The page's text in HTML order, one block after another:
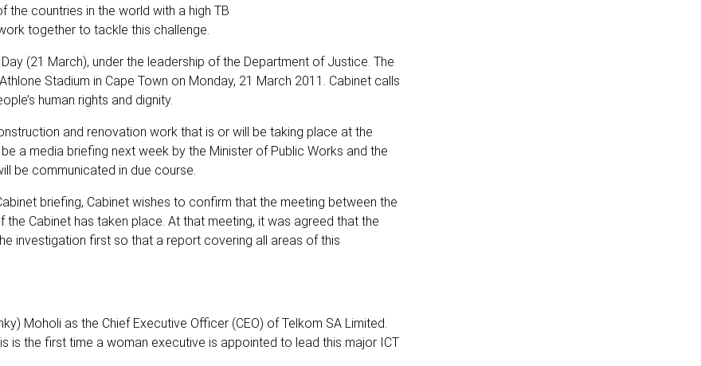
the countries in the world with a high TB
together to tackle this challenge.
(21 March), under the leadership of the Department of Justice. The
Stadium in Cape Town on Monday, 21 March 2011. Cabinet calls
human rights and dignity.
and renovation work that is or will be taking place at the
a media briefing next week by the Minister of Public Works and the
be communicated in due course.
briefing, Cabinet wishes to confirm that the meeting between the
Cabinet has taken place. At that meeting, it was agreed that the
investigation first so that a report covering all areas of this
Moholi as the Chief Executive Officer (CEO) of Telkom SA Limited.
is the first time a woman executive is appointed to lead this major ICT